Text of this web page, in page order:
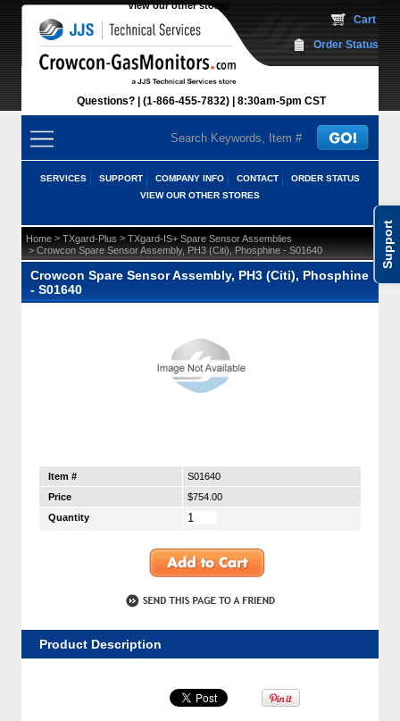
Support
View our other stores
Questions? (1-866-455-7832) 8:30am-5pm CST
Cart
Order Status
SERVICES SUPPORT COMPANY INFO CONTACT
ORDER STATUS
VIEW OUR OTHER STORES
Home > TXgard-Plus > TXgard-IS+ Spare Sensor Assemblies
> Crowcon Spare Sensor Assembly, PH3 (Citi), Phosphine - S01640
Crowcon Spare Sensor Assembly, PH3 (Citi), Phosphine
- S01640
Item #
S01640
Price
$754.00
Quantity
Product Description